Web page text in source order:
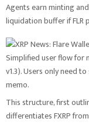
Agents earn minting
liquidation buffer if FLR
Simplified user flow for
v1.3). Users only need
memo.
This structure, first
differentiates FXRP